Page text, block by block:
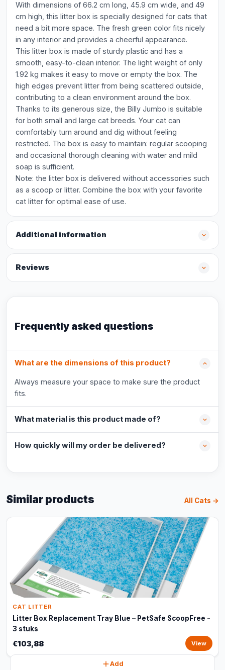
With dimensions of 66.2 cm long, 45.9 cm wide, and 49
cm high, this litter box is specially designed for cats that
need a bit more space. The fresh green color fits nicely
in any interior and provides a cheerful appearance.
This litter box is made of sturdy plastic and has a
smooth, easy-to-clean interior. The light weight of only
1.92 kg makes it easy to move or empty the box. The
high edges prevent litter from being scattered outside,
contributing to a clean environment around the box.
Thanks to its generous size, the Billy Jumbo is suitable
for both small and large cat breeds. Your cat can
comfortably turn around and dig without feeling
restricted. The box is easy to maintain: regular scooping
and occasional thorough cleaning with water and mild
soap is sufficient.
Note: the litter box is delivered without accessories such
as a scoop or litter. Combine the box with your favorite
cat litter for optimal ease of use.
Additional information
Reviews
Frequently asked questions
What are the dimensions of this product?
Always measure your space to make sure the product
fits.
What material is this product made of?
How quickly will my order be delivered?
Similar products All Cats →
CAT LITTER
Litter Box Replacement Tray Blue – PetSafe ScoopFree -
3 stuks
€103,88 View
Add